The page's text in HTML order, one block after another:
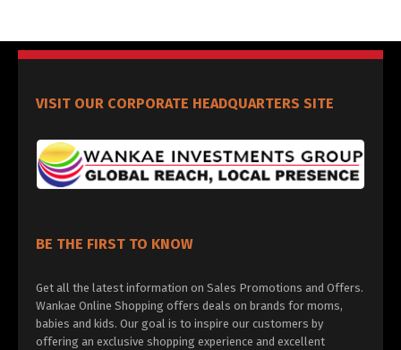
VISIT OUR CORPORATE HEADQUARTERS SITE
BE THE FIRST TO KNOW
Get all the latest information on Sales Promotions and Offers.
Wankae Online Shopping offers deals on brands for moms,
babies and kids. Our goal is to inspire our customers by
offering an exclusive shopping experience and excellent